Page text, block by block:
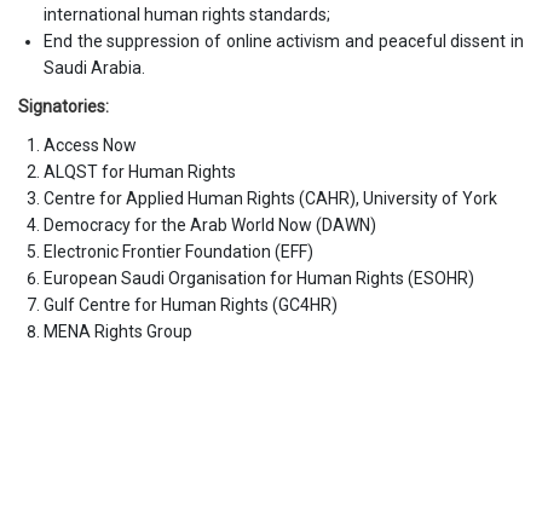
international human rights standards;
End the suppression of online activism and peaceful dissent in
Saudi Arabia.
Signatories:
Access Now
ALQST for Human Rights
Centre for Applied Human Rights (CAHR), University of York
Democracy for the Arab World Now (DAWN)
Electronic Frontier Foundation (EFF)
European Saudi Organisation for Human Rights (ESOHR)
Gulf Centre for Human Rights (GC4HR)
MENA Rights Group